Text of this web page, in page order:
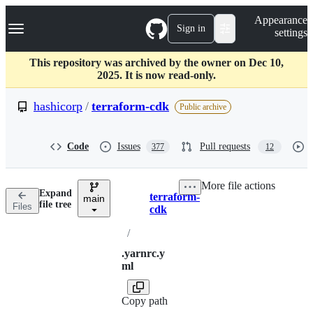
k
p
c
Navigation Menu Sign in
Appearance
settings
This repository was archived by the owner on Dec 10,
2025. It is now read-only.
hashicorp / terraform-cdk Public archive
Code Issues 377 Pull requests 12
Files
Expand
file tree
main Breadcrumbs
terraform-
cdk
/
.yarnrc.y
ml
Copy path
More file actions